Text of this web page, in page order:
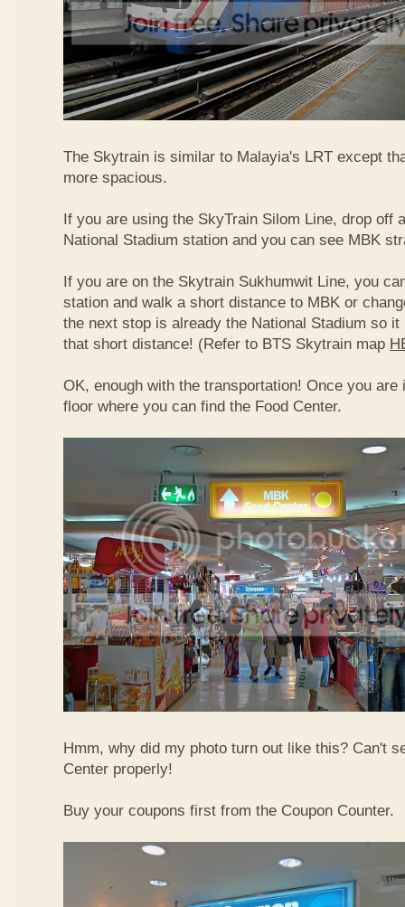
The Skytrain is similar to Malayia's LRT except
more spacious.
If you are using the SkyTrain Silom Line, drop off
National Stadium station and you can see MBK
If you are on the Skytrain Sukhumwit Line, you
station and walk a short distance to MBK or
the next stop is already the National Stadium so
that short distance! (Refer to BTS Skytrain map
OK, enough with the transportation! Once you are
floor where you can find the Food Center.
Hmm, why did my photo turn out like this? Can't
Center properly!
Buy your coupons first from the Coupon Counter.